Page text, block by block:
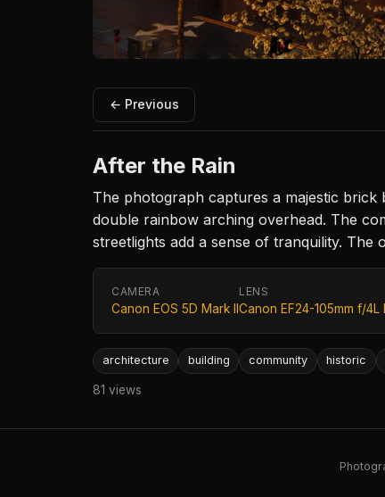
← Previous
After the Rain
The photograph captures a majestic
double rainbow arching overhead. The
streetlights add a sense of tranquility.
CAMERA
Canon EOS 5D Mark II
LENS
Canon EF24-105mm f/4L
architecture building community historic
81 views